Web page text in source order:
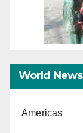
World News
Americas